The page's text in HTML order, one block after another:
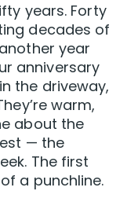
years. Forty
decades of
year
anniversary
the driveway,
warm,
about the
— the
The first
a punchline.